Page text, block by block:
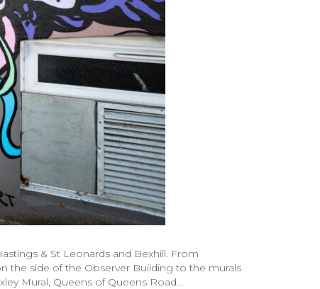
& St Leonards and Bexhill. From
the side of the Observer Building to the murals
Mural, Queens of Queens Road…